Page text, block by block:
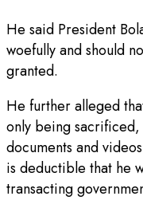
He said President
woefully and should
granted.
He further alleged
only being
documents and
is deductible that he
transacting